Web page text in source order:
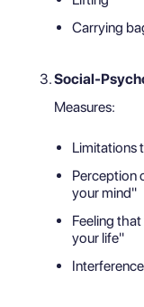
Carrying
Social-
Measures:
Limitations
Perception
your mind"
Feeling
your life"